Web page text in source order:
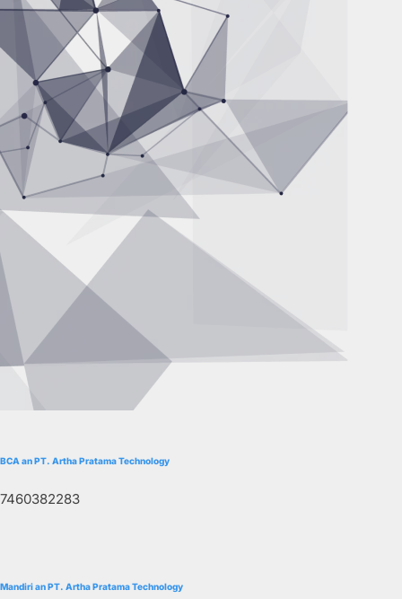
BCA an PT. Artha Pratama Technology
7460382283
Mandiri an PT. Artha Pratama Technology